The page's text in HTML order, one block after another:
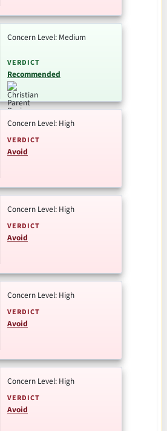
Concern Level: Medium
VERDICT
Recommended
Concern Level: High
VERDICT
Avoid
Concern Level: High
VERDICT
Avoid
Concern Level: High
VERDICT
Avoid
Concern Level: High
VERDICT
Avoid